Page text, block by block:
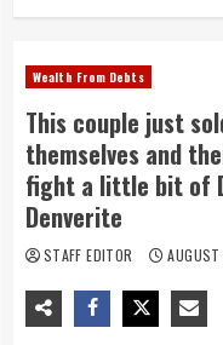
Wealth From Debts
This couple just
themselves and
fight a little bit of
Denverite
STAFF EDITOR